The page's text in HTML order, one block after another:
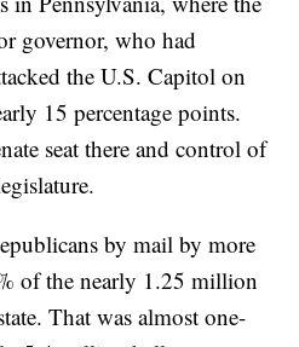
governor, who had
the U.S. Capitol on
15 percentage points.
seat there and control of
by mail by more
of the nearly 1.25 million
That was almost one-